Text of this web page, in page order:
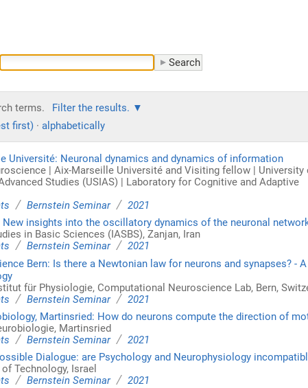
terms.
Filter the results.
first) · alphabetically
Université: Neuronal dynamics and dynamics of information
| Aix-Marseille Université and Visiting fellow | University
Studies (USIAS) | Laboratory for Cognitive and Adaptive
/ Bernstein Seminar / 2021
New insights into the oscillatory dynamics of the neuronal
in Basic Sciences (IASBS), Zanjan, Iran
/ Bernstein Seminar / 2021
Bern: Is there a Newtonian law for neurons and synapses? -
für Physiologie, Computational Neuroscience Lab, Bern,
/ Bernstein Seminar / 2021
Martinsried: How do neurons compute the direction of
Martinsried
/ Bernstein Seminar / 2021
Dialogue: are Psychology and Neurophysiology
Technology, Israel
/ Bernstein Seminar / 2021